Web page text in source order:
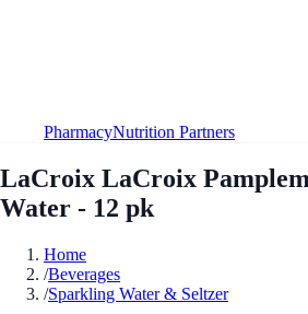
PharmacyNutrition Partners
LaCroix LaCroix
Water - 12 pk
Home
/Beverages
/Sparkling Water & Seltzer